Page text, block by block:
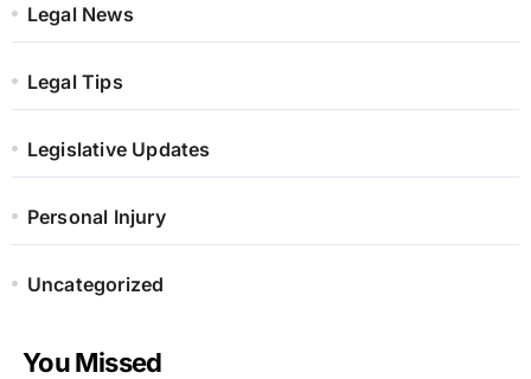
Legal News
Legal Tips
Legislative Updates
Personal Injury
Uncategorized
You Missed